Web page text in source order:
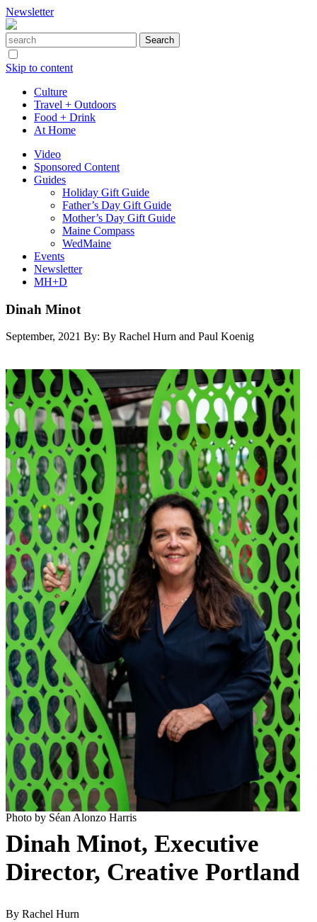
Newsletter
Skip to content
Culture
Travel + Outdoors
Food + Drink
At Home
Video
Sponsored Content
Guides
Holiday Gift Guide
Father’s Day Gift Guide
Mother’s Day Gift Guide
Maine Compass
WedMaine
Events
Newsletter
MH+D
Dinah Minot
September, 2021 By: By Rachel Hurn and Paul Koenig
Photo by Séan Alonzo Harris
Dinah Minot, Executive
Director, Creative Portland
By Rachel Hurn